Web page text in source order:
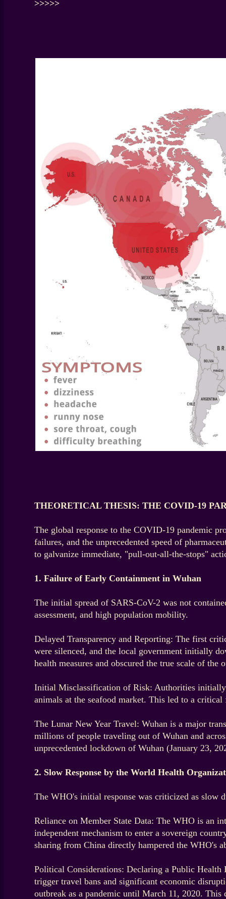
>>>>>
THEORETICAL THESIS: THE COVID-19
The global response to the COVID-19 pandemic
failures, and the unprecedented speed of
to galvanize immediate, "pull-out-all-the-stops"
1. Failure of Early Containment in Wuhan
The initial spread of SARS-CoV-2 was not
assessment, and high population mobility.
Delayed Transparency and Reporting: The first
were silenced, and the local government initially
health measures and obscured the true scale of
Initial Misclassification of Risk: Authorities initially
animals at the seafood market. This led to a
The Lunar New Year Travel: Wuhan is a major
millions of people traveling out of Wuhan and
unprecedented lockdown of Wuhan (January 23,
2. Slow Response by the World Health
The WHO's initial response was criticized as slow
Reliance on Member State Data: The WHO is an
independent mechanism to enter a sovereign
sharing from China directly hampered the WHO's
Political Considerations: Declaring a Public
trigger travel bans and significant economic
outbreak as a pandemic until March 11, 2020.